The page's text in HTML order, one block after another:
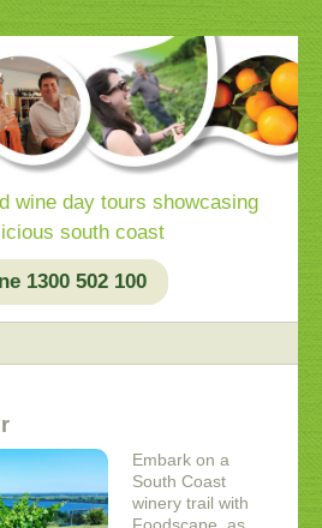
wine day tours showcasing
south coast
1300 502 100
Embark on a
South Coast
winery trail with